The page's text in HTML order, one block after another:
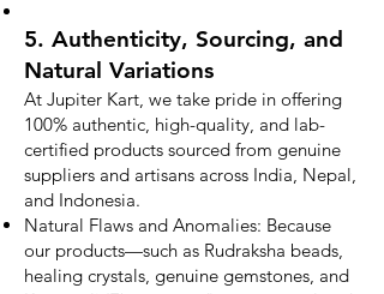
5. Authenticity, Sourcing, and
Natural Variations
At Jupiter Kart, we take pride in offering
100% authentic, high-quality, and lab-
certified products sourced from genuine
suppliers and artisans across India, Nepal,
and Indonesia.
Natural Flaws and Anomalies: Because
our products—such as Rudraksha beads,
healing crystals, genuine gemstones, and